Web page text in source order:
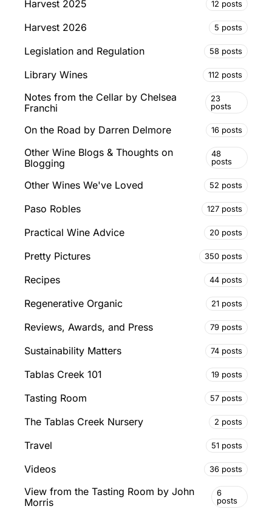
Harvest 2025 12 posts
Harvest 2026 5 posts
Legislation and Regulation 58 posts
Library Wines 112 posts
Notes from the Cellar by Chelsea
Franchi
23
posts
On the Road by Darren Delmore 16 posts
Other Wine Blogs & Thoughts on
Blogging
48
posts
Other Wines We've Loved 52 posts
Paso Robles 127 posts
Practical Wine Advice 20 posts
Pretty Pictures 350 posts
Recipes 44 posts
Regenerative Organic 21 posts
Reviews, Awards, and Press 79 posts
Sustainability Matters 74 posts
Tablas Creek 101 19 posts
Tasting Room 57 posts
The Tablas Creek Nursery 2 posts
Travel 51 posts
Videos 36 posts
View from the Tasting Room by John
Morris
6
posts